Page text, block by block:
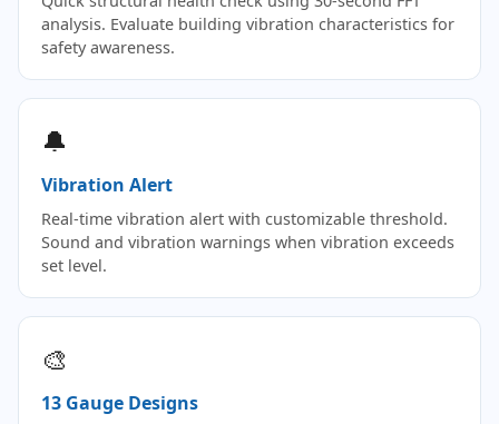
analysis. Evaluate building vibration characteristics for
safety awareness.
🔔
Vibration Alert
Real-time vibration alert with customizable threshold.
Sound and vibration warnings when vibration exceeds
set level.
🎨
13 Gauge Designs